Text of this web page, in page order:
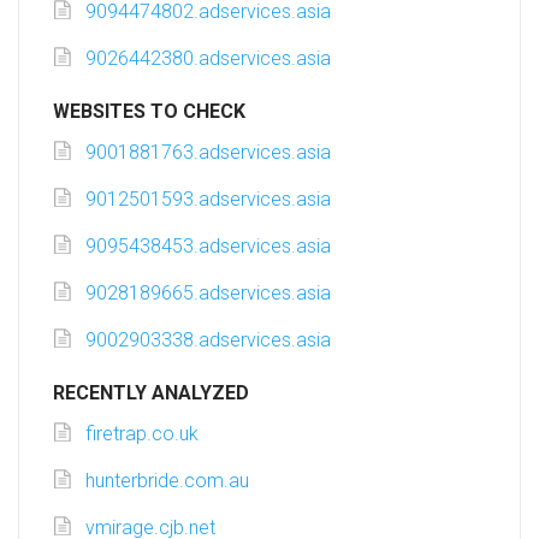
9094474802.adservices.asia
9026442380.adservices.asia
WEBSITES TO CHECK
9001881763.adservices.asia
9012501593.adservices.asia
9095438453.adservices.asia
9028189665.adservices.asia
9002903338.adservices.asia
RECENTLY ANALYZED
firetrap.co.uk
hunterbride.com.au
vmirage.cjb.net